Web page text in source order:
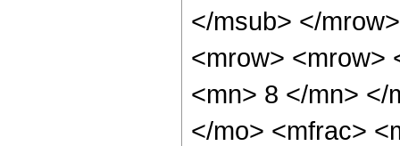
</msub> </
<mrow> <mrow>
<mn> 8 </mn> </
</mo> <mfrac>